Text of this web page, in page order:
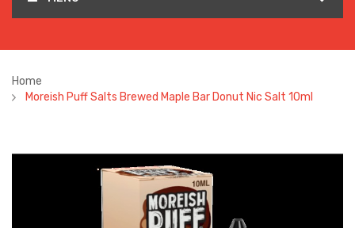
Home
Moreish Puff Salts Brewed Maple Bar Donut Nic Salt 10ml